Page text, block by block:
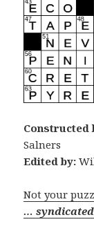
Constructed
Salners
Edited by:
Not your
…